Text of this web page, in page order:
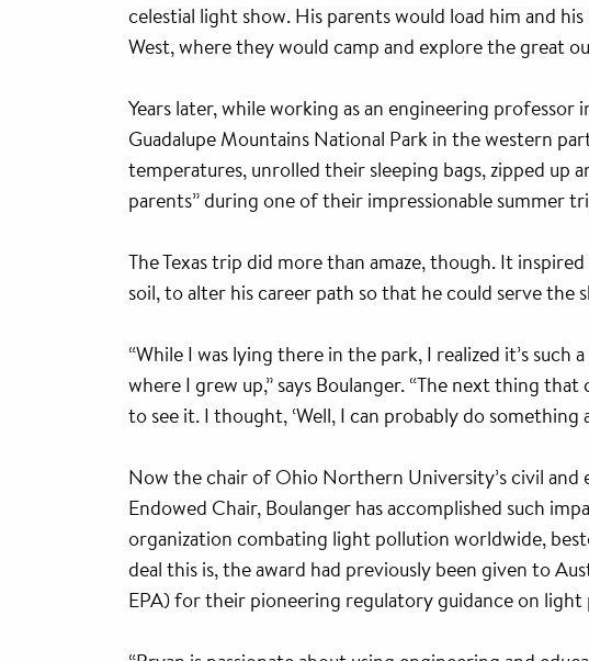
celestial light show. His parents would load him and
West, where they would camp and explore the great
Years later, while working as an engineering
Guadalupe Mountains National Park in the western
temperatures, unrolled their sleeping bags, zipped up
parents” during one of their impressionable summer
The Texas trip did more than amaze, though. It
soil, to alter his career path so that he could serve
“While I was lying there in the park, I realized it’s such
where I grew up,” says Boulanger. “The next thing
to see it. I thought, ‘Well, I can probably do something
Now the chair of Ohio Northern University’s civil
Endowed Chair, Boulanger has accomplished such
organization combating light pollution worldwide,
deal this is, the award had previously been given to
EPA) for their pioneering regulatory guidance on